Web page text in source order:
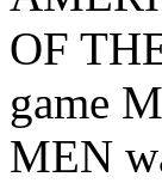
OF
game
MEN